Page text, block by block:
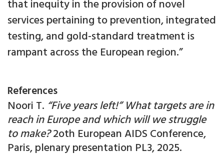
that inequity in the provision of novel
services pertaining to prevention, integrated
testing, and gold-standard treatment is
rampant across the European region.”
References
Noori T. “Five years left!” What targets are in
reach in Europe and which will we struggle
to make?2oth European AIDS Conference,
Paris, plenary presentation PL3, 2025.